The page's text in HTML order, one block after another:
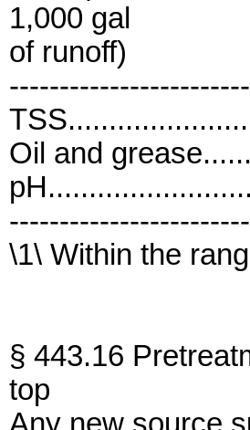
1,000 gal
of runoff)
Oil and
\1\ Within the
§ 443.16
top